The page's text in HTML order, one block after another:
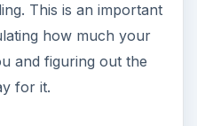
This is an important
how much your
and figuring out the
for it.